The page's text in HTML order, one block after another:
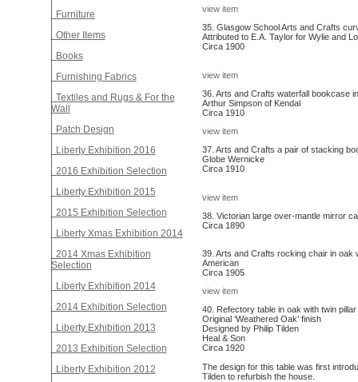
Furniture
Other Items
Books
Furnishing Fabrics
Textiles and Rugs & For the
Wall
Patch Design
Liberty Exhibition 2016
2016 Exhibition Selection
Liberty Exhibition 2015
2015 Exhibition Selection
Liberty Xmas Exhibition 2014
2014 Xmas Exhibition
Selection
Liberty Exhibition 2014
2014 Exhibition Selection
Liberty Exhibition 2013
2013 Exhibition Selection
Liberty Exhibition 2012
view item
35. Glasgow School Arts and Crafts
Attributed to E.A. Taylor for Wylie and
Circa 1900
view item
36. Arts and Crafts waterfall bookcase
Arthur Simpson of Kendal
Circa 1910
view item
37. Arts and Crafts a pair of stacking
Globe Wernicke
Circa 1910
view item
38. Victorian large over-mantle mirror
Circa 1890
39. Arts and Crafts rocking chair in oak
American
Circa 1905
view item
40. Refectory table in oak with twin
Original ‘Weathered Oak’ finish
Designed by Philip Tilden
Heal & Son
Circa 1920
The design for this table was first
Tilden to refurbish the house.